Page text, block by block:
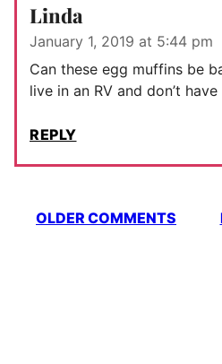
Linda
January 1, 2019 at 5:44 pm
Can these egg muffins be
live in an RV and don’t
REPLY
Comment
navigation
OLDER COMMENTS